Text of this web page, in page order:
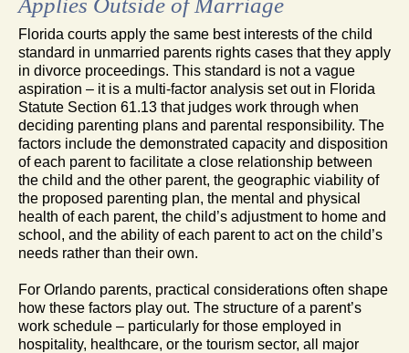
Florida courts apply the same best interests of the child
standard in unmarried parents rights cases that they apply
in divorce proceedings. This standard is not a vague
aspiration – it is a multi-factor analysis set out in Florida
Statute Section 61.13 that judges work through when
deciding parenting plans and parental responsibility. The
factors include the demonstrated capacity and disposition
of each parent to facilitate a close relationship between
the child and the other parent, the geographic viability of
the proposed parenting plan, the mental and physical
health of each parent, the child’s adjustment to home and
school, and the ability of each parent to act on the child’s
needs rather than their own.
For Orlando parents, practical considerations often shape
how these factors play out. The structure of a parent’s
work schedule – particularly for those employed in
hospitality, healthcare, or the tourism sector, all major